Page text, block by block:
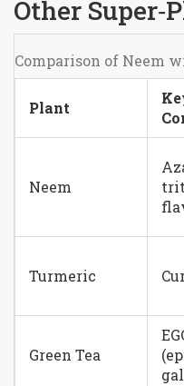
Other
Comparison of Neem
Plant
Neem
Turmeric
Green Tea